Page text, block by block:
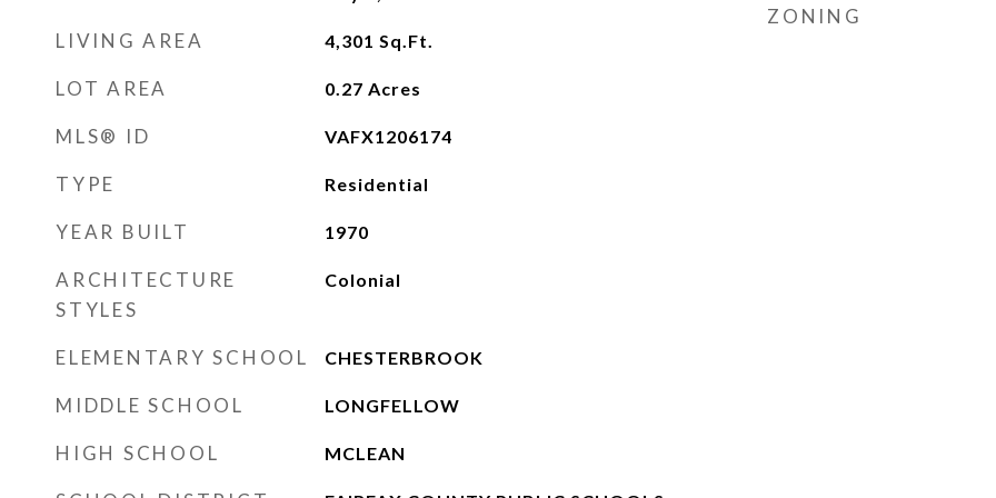
LIVING AREA 4,301 Sq.Ft.
LOT AREA 0.27 Acres
MLS® ID VAFX1206174
TYPE Residential
YEAR BUILT 1970
ARCHITECTURE
STYLES
Colonial
ELEMENTARY SCHOOL CHESTERBROOK
MIDDLE SCHOOL LONGFELLOW
HIGH SCHOOL MCLEAN
ZONING